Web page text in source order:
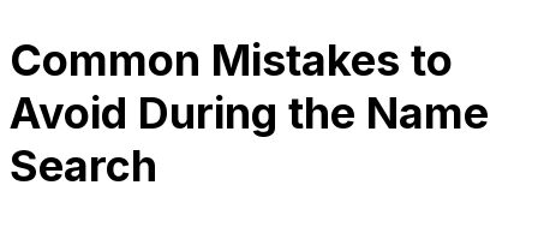
Common Mistakes to
Avoid During the Name
Search